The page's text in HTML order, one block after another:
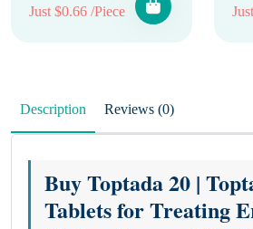
Just $0.66 /Piece
Description Reviews (0)
Buy Toptada 20 |
Tablets for Treating